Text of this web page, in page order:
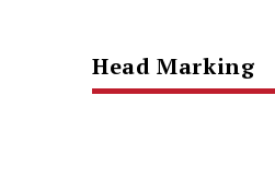
Head Marking